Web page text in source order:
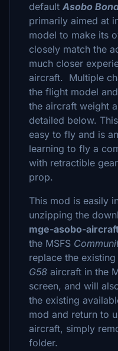
default Asobo
primarily aimed at
model to make its
closely match the
much closer
aircraft. Multiple
the flight model
the aircraft weight
detailed below.
easy to fly and is
learning to fly a
with retractible
prop.
This mod is easily
unzipping the
mge-asobo-
the MSFS
replace the
G58 aircraft in the
screen, and will
the existing
mod and return to
aircraft, simply
folder.